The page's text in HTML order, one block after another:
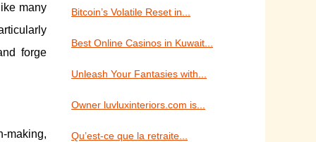
many
forge
making,
Bitcoin’s Volatile Reset in...
Best Online Casinos in Kuwait...
Unleash Your Fantasies with...
Owner luvluxinteriors.com is...
Qu’est-ce que la retraite...